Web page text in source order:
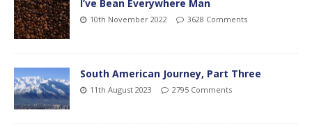
I’ve Bean Everywhere Man
10th November 2022 3628 Comments
South American Journey, Part Three
11th August 2023 2795 Comments